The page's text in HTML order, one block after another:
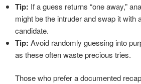
Tip: If a guess returns “one away,”
might be the intruder and swap it with
candidate.
Tip: Avoid randomly guessing into
as these often waste precious tries.
Those who prefer a documented